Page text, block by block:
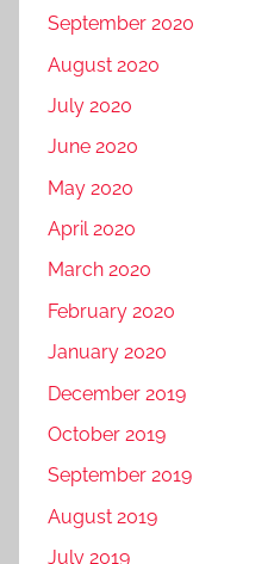
September 2020
August 2020
July 2020
June 2020
May 2020
April 2020
March 2020
February 2020
January 2020
December 2019
October 2019
September 2019
August 2019
July 2019